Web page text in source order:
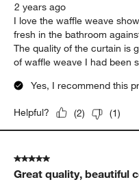
2 years ago
I love the waffle weave
fresh in the bathroom
The quality of the curtain is
of waffle weave I had been
Yes, I recommend this
Helpful? (2) (1)
5 out of 5 stars.
Great quality, beautiful